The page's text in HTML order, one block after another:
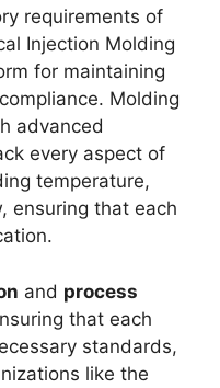
requirements of
Injection Molding
for maintaining
Molding
advanced
every aspect of
temperature,
ensuring that each
and process
that each
standards,
like the